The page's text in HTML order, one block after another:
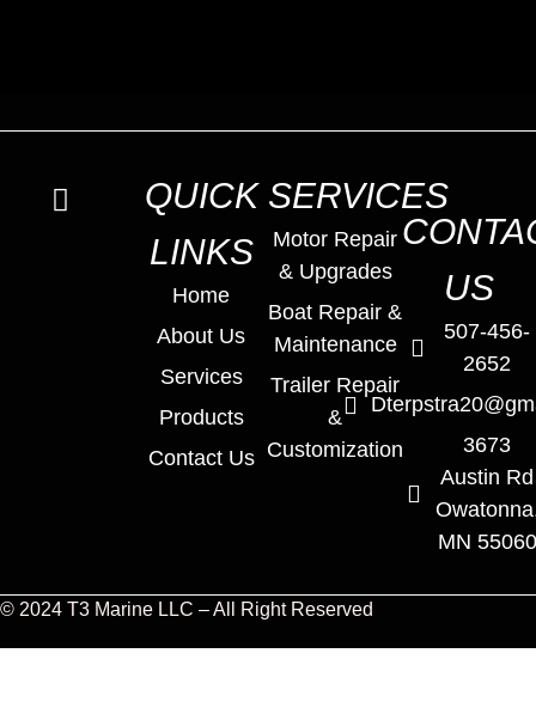
QUICK
LINKS
Home
About Us
Services
Products
Contact Us
SERVICES
Motor Repair
& Upgrades
Boat Repair &
Maintenance
Trailer Repair
&
Customization
US
507-456-
2652
3673
Austin Rd
MN 55060
© 2024 T3 Marine LLC – All Right Reserved